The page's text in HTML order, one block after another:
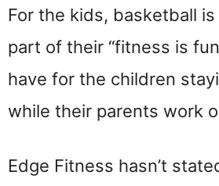
For the kids, basketball
part of their “fitness is
have for the children
while their parents work
Edge Fitness hasn’t